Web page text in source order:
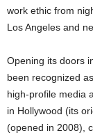
work ethic from
Los Angeles and
Opening its doors
been recognized
high-profile media
in Hollywood (its
(opened in 2008),